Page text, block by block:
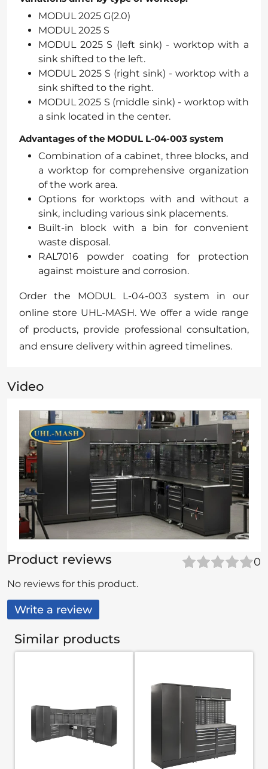
MODUL 2025 G(2.0)
MODUL 2025 S
MODUL 2025 S (left sink) - worktop with a
sink shifted to the left.
MODUL 2025 S (right sink) - worktop with a
sink shifted to the right.
MODUL 2025 S (middle sink) - worktop with
a sink located in the center.
Advantages of the MODUL L-04-003 system
Combination of a cabinet, three blocks, and
a worktop for comprehensive organization
of the work area.
Options for worktops with and without a
sink, including various sink placements.
Built-in block with a bin for convenient
waste disposal.
RAL7016 powder coating for protection
against moisture and corrosion.
Order the MODUL L-04-003 system in our
online store UHL-MASH. We offer a wide range
of products, provide professional consultation,
and ensure delivery within agreed timelines.
Video
Product reviews 0
No reviews for this product.
Write a review
Similar products